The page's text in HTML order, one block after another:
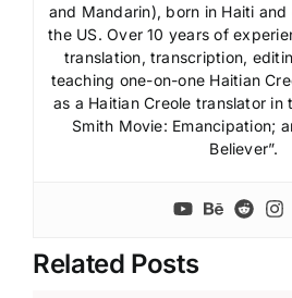
and Mandarin), born in Haiti
the US. Over 10 years of
translation, transcription,
teaching one-on-one Haitian
as a Haitian Creole translator in
Smith Movie: Emancipation;
Believer”.
Related Posts